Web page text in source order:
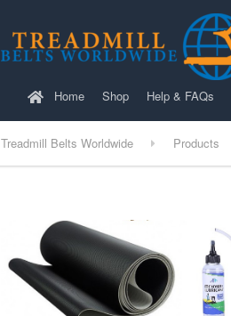
Home Shop Help & FAQs
Treadmill Belts Worldwide Products